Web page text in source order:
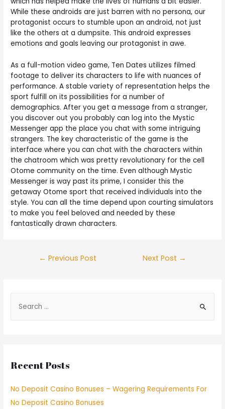
While these androids are just barren with no persona, our
protagonist occurs to stumble upon an android, not just
like the others at a dumpsite. This android expresses
emotions and goals leaving our protagonist in awe.
As a full-motion video game, Ten Dates utilizes filmed
footage to deliver its characters to life with nuances of
performance. A stable variety of representation helps the
sport fulfill on its possibilities for a number of
demographics. After you get a message from a stranger,
you discover out you probably can log into the Mystic
Messenger app the place you chat with some intriguing
strangers. The key characteristic of the game is the
interface where you can chat with the characters within
the chatroom which was pretty revolutionary for the cell
Otome community on the time. Even although Mystic
Messenger is way past its prime, I consider this the
getaway Otome sport that received individuals into the
style. You can all the time depend upon courting simulators
to make you feel beloved and needed by these
fantastically drawn characters.
← Previous Post Next Post →
Recent Posts
No Deposit Casino Bonuses – Wagering Requirements For
No Deposit Casino Bonuses